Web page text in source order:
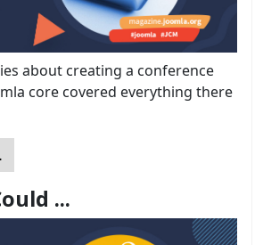
about creating a conference
core covered everything there
...